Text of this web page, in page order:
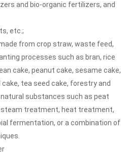
and bio-organic fertilizers, and
etc.;
from crop straw, waste feed,
processes such as bran, rice
cake, peanut cake, sesame cake,
tea seed cake, forestry and
substances such as peat
steam treatment, heat treatment,
fermentation, or a combination of